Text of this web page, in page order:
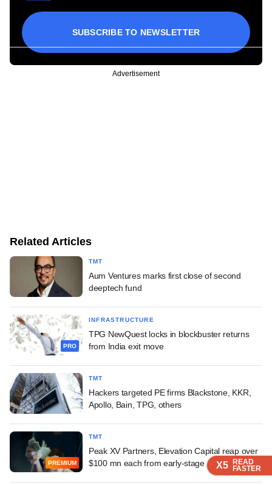
X5 READ
FASTER
X5 READ
FASTER
X5 READ
FASTER
SUBSCRIBE TO NEWSLETTER
Advertisement
Related Articles
TMT
Aum Ventures marks first close of second
deeptech fund
PRO
INFRASTRUCTURE
TPG NewQuest locks in blockbuster returns
from India exit move
TMT
Hackers targeted PE firms Blackstone, KKR,
Apollo, Bain, TPG, others
PREMIUM
TMT
Peak XV Partners, Elevation Capital reap over
$100 mn each from early-stage bet